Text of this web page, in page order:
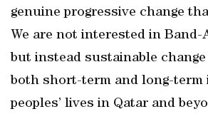
genuine progressive change
We are not interested in
but instead sustainable
both short-term and long-term
peoples’ lives in Qatar and